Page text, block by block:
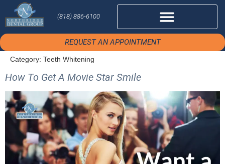
(818) 886-6100
REQUEST AN APPOINTMENT
Category: Teeth Whitening
How To Get A Movie Star Smile